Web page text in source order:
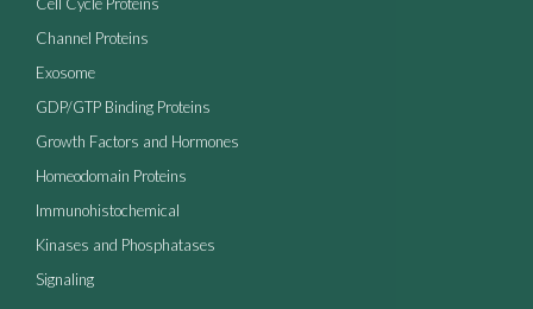
Channel Proteins
Exosome
GDP/GTP Binding Proteins
Growth Factors and Hormones
Homeodomain Proteins
Immunohistochemical
Kinases and Phosphatases
Signaling